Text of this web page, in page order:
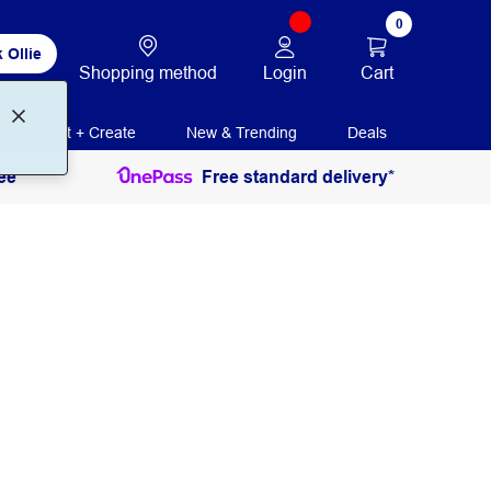
Ollie
Shopping method Login
0
Cart
Print + Create New & Trending Deals
Free standard delivery*